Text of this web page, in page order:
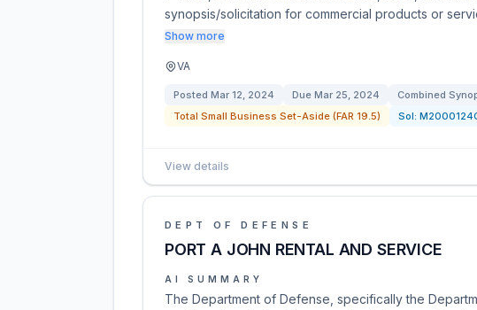
synopsis/solicitation for commercial products or
Show more
VA
Posted Mar 12, 2024 Due Mar 25, 2024 Combined
Total Small Business Set-Aside (FAR 19.5)
Sol:
View details
DEPT OF DEFENSE
PORT A JOHN RENTAL AND SERVICE
AI SUMMARY
The Department of Defense, specifically the